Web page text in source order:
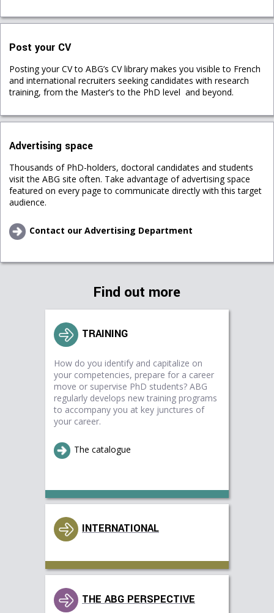
Post your CV
Posting your CV to ABG’s CV library makes you visible to French
and international recruiters seeking candidates with research
training, from the Master’s to the PhD level and beyond.
Advertising space
Thousands of PhD-holders, doctoral candidates and students
visit the ABG site often. Take advantage of advertising space
featured on every page to communicate directly with this target
audience.
Contact our Advertising Department
Find out more
TRAINING
How do you identify and capitalize on
your competencies, prepare for a career
move or supervise PhD students? ABG
regularly develops new training programs
to accompany you at key junctures of
your career.
The catalogue
INTERNATIONAL
THE ABG PERSPECTIVE